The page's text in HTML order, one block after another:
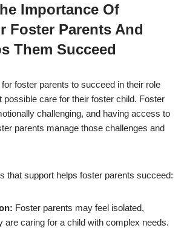
Importance Of
Foster Parents And
Them Succeed
foster parents to succeed in their role
possible care for their foster child. Foster
challenging, and having access to
parents manage those challenges and
that support helps foster parents succeed:
Foster parents may feel isolated,
are caring for a child with complex needs.